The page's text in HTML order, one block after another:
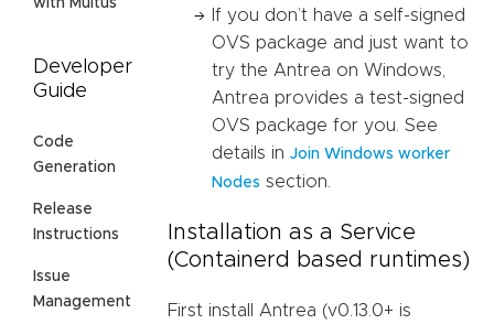
with Multus
Developer
Guide
Code
Generation
Release
Instructions
Issue
Management
If you don’t have a self-signed
OVS package and just want to
try the Antrea on Windows,
Antrea provides a test-signed
OVS package for you. See
details in Join Windows worker
Nodes section.
Installation as a Service
(Containerd based runtimes)
First install Antrea (v0.13.0+ is